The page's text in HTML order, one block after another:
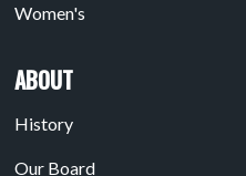
Women's
ABOUT
History
Our Board